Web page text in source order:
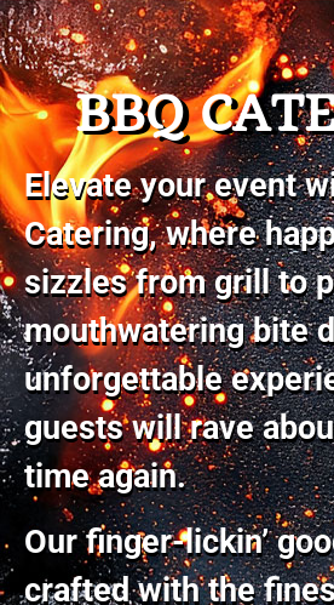
BBQ
Elevate your event
Catering, where
sizzles from grill to
mouthwatering bite
unforgettable
guests will rave
time again.
Our finger-lickin’
crafted with the